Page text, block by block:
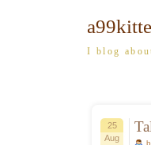
I blog
25
Aug